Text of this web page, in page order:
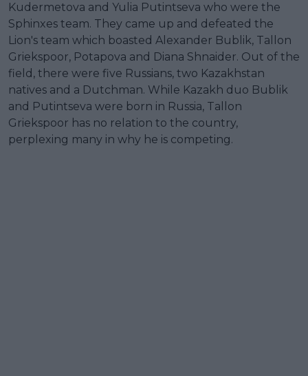
Kudermetova and Yulia Putintseva who were the
Sphinxes team. They came up and defeated the
Lion's team which boasted Alexander Bublik, Tallon
Griekspoor, Potapova and Diana Shnaider. Out of the
field, there were five Russians, two Kazakhstan
natives and a Dutchman. While Kazakh duo Bublik
and Putintseva were born in Russia, Tallon
Griekspoor has no relation to the country,
perplexing many in why he is competing.